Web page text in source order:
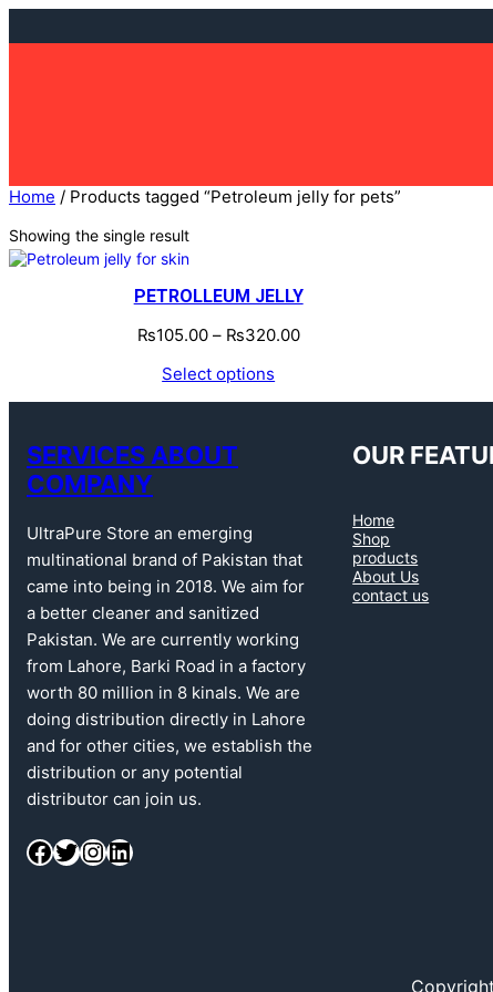
Home / Products tagged “Petroleum jelly for pets”
Showing the single result
PETROLLEUM JELLY
₨105.00– ₨320.00
Select options
SERVICES ABOUT
COMPANY
UltraPure Store an emerging
multinational brand of Pakistan that
came into being in 2018. We aim for
a better cleaner and sanitized
Pakistan. We are currently working
from Lahore, Barki Road in a factory
worth 80 million in 8 kinals. We are
doing distribution directly in Lahore
and for other cities, we establish the
distribution or any potential
distributor can join us.
Facebook Twitter InstagramLinkedIn
OUR
Home
Shop
products
About Us
contact us